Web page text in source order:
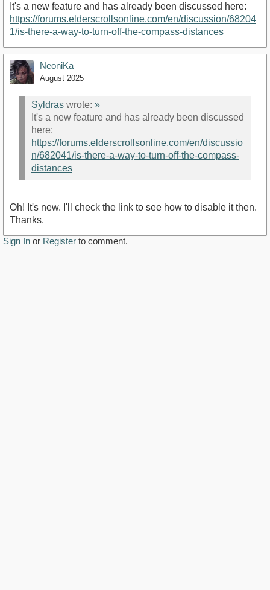
It's a new feature and has already been discussed here:
https://forums.elderscrollsonline.com/en/discussion/68204
1/is-there-a-way-to-turn-off-the-compass-distances
NeoniKa
August 2025
Syldras wrote: »
It's a new feature and has already been discussed
here:
https://forums.elderscrollsonline.com/en/discussio
n/682041/is-there-a-way-to-turn-off-the-compass-
distances
Oh! It's new. I'll check the link to see how to disable it then.
Thanks.
Sign In or Register to comment.